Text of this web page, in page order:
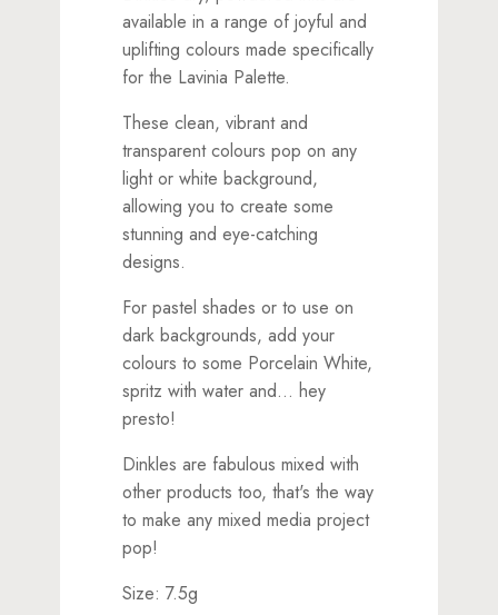
available in a range of joyful and
uplifting colours made specifically
for the Lavinia Palette.
These clean, vibrant and
transparent colours pop on any
light or white background,
allowing you to create some
stunning and eye-catching
designs.
For pastel shades or to use on
dark backgrounds, add your
colours to some Porcelain White,
spritz with water and... hey
presto!
Dinkles are fabulous mixed with
other products too, that's the way
to make any mixed media project
pop!
Size: 7.5g